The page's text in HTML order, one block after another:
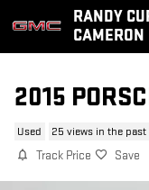
Skip to main content
RANDY
CAMERON
2015
Used 25 views in the past
Track Price Save